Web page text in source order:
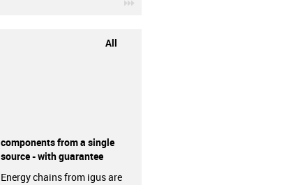
All
components from a single
source - with guarantee
Energy chains from igus are